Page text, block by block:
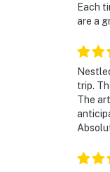
Each
are a
trip.
The